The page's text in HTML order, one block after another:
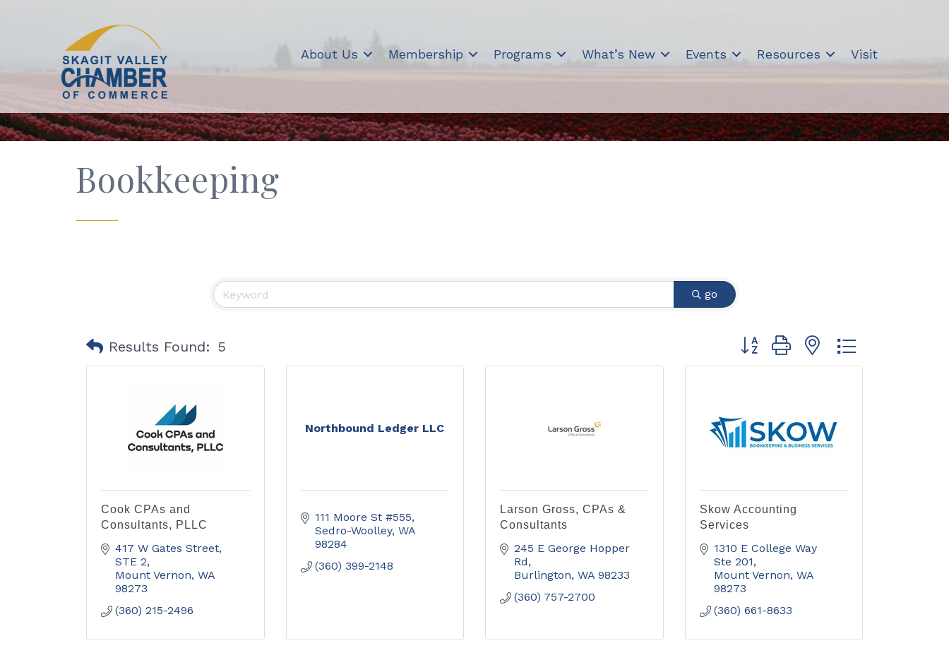
About Us Membership Programs What’s New Events Resources Visit
Bookkeeping
go
Results Found: 5 Button group with nested dropdown
Cook CPAs and
Consultants, PLLC
417 W Gates Street,
STE 2
Mount Vernon WA
98273
(360) 215-2496
Northbound Ledger LLC
111 Moore St #555
Sedro-Woolley WA
98284
(360) 399-2148
Larson Gross, CPAs &
Consultants
245 E George Hopper
Rd
Burlington WA 98233
(360) 757-2700
Skow Accounting
Services
1310 E College Way
Ste 201
Mount Vernon WA
98273
(360) 661-8633